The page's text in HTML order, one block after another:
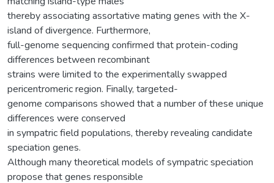
thereby associating assortative mating genes with the X-
island of divergence. Furthermore,
full-genome sequencing confirmed that protein-coding
differences between recombinant
strains were limited to the experimentally swapped
pericentromeric region. Finally, targeted-
genome comparisons showed that a number of these unique
differences were conserved
in sympatric field populations, thereby revealing candidate
speciation genes.
Although many theoretical models of sympatric speciation
propose that genes responsible